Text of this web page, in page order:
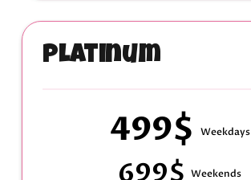
Platinum
499$ Weekdays
Weekends